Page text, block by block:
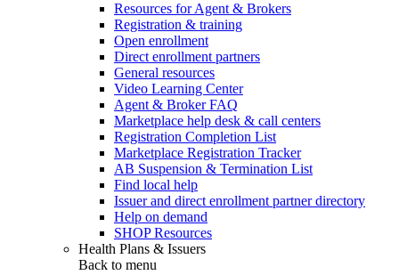
Resources for Agent & Brokers
Registration & training
Open enrollment
Direct enrollment partners
General resources
Video Learning Center
Agent & Broker FAQ
Marketplace help desk & call centers
Registration Completion List
Marketplace Registration Tracker
AB Suspension & Termination List
Find local help
Issuer and direct enrollment partner directory
Help on demand
SHOP Resources
Health Plans & Issuers
Back to menu